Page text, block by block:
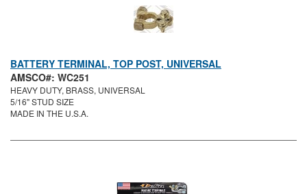
BATTERY TERMINAL, TOP POST, UNIVERSAL
AMSCO#: WC251
HEAVY DUTY, BRASS, UNIVERSAL
5/16" STUD SIZE
MADE IN THE U.S.A.